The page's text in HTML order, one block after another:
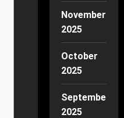
November
2025
October
2025
September
2025